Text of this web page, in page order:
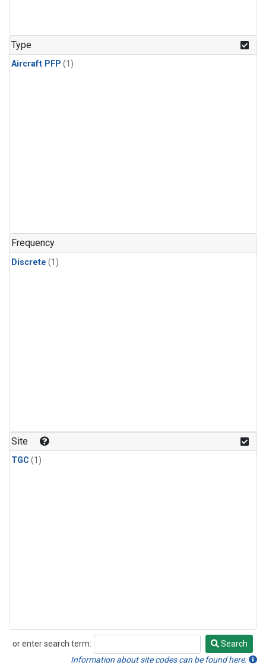
Type
Aircraft PFP (1)
Frequency
Discrete (1)
Site
TGC (1)
or enter search term:
Search
Search
Information about site codes can be found here.